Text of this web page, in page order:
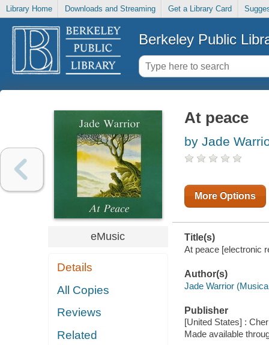
Library Home Downloads and Streaming Get a Library Card
Berkeley Public
eMusic
Details
All Copies
Reviews
Related
At peace
by Jade
More Options
Title(s)
At peace [electronic
Author(s)
Jade Warrior
Publisher
[United States] :
Made available